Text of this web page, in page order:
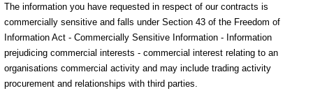
The information you have requested in respect of our contracts is
commercially sensitive and falls under Section 43 of the Freedom of
Information Act - Commercially Sensitive Information - Information
prejudicing commercial interests - commercial interest relating to an
organisations commercial activity and may include trading activity
procurement and relationships with third parties.